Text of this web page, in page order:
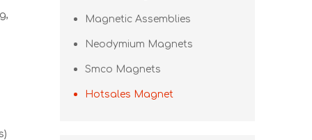
Magnetic Assemblies
Neodymium Magnets
Smco Magnets
Hotsales Magnet